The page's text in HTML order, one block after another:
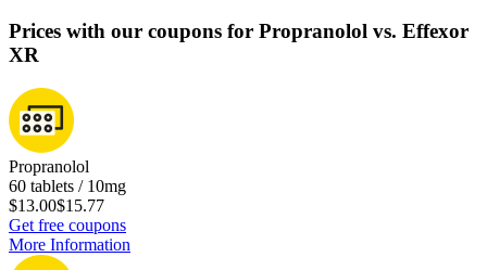
Prices with our coupons for Propranolol vs. Effexor
XR
Propranolol
60 tablets / 10mg
$13.00$15.77
Get free coupons
More Information